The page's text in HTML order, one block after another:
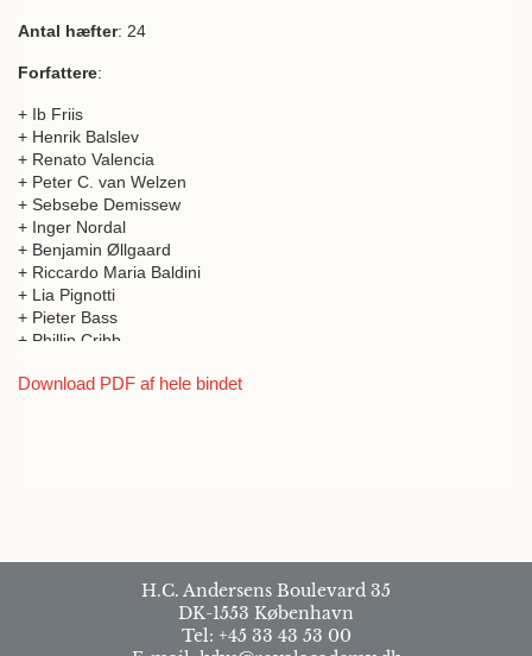
Antal hæfter: 24
Forfattere:
+ Ib Friis
+ Henrik Balslev
+ Renato Valencia
+ Peter C. van Welzen
+ Sebsebe Demissew
+ Inger Nordal
+ Benjamin Øllgaard
+ Riccardo Maria Baldini
+ Lia Pignotti
+ Pieter Bass
+ Phillip Cribb
+ Martin Cheek Henk Beentje Sebsebe Demissew
+ Mark Newman
+ Kongkanda Chayamarit
+ Charlotte Sletten Bjorå
Download PDF af hele bindet
H.C. Andersens Boulevard 35
DK-1553 København
Tel: +45 33 43 53 00